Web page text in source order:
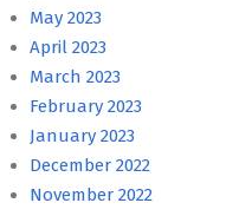
May 2023
April 2023
March 2023
February 2023
January 2023
December 2022
November 2022